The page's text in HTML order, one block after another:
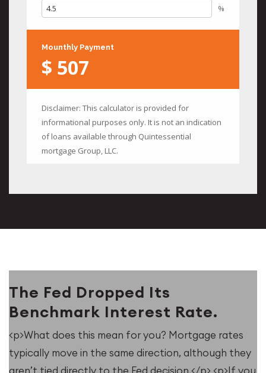
The Fed Dropped Its
Benchmark Interest Rate.
<p>What does this mean for you? Mortgage rates
typically move in the same direction, although they